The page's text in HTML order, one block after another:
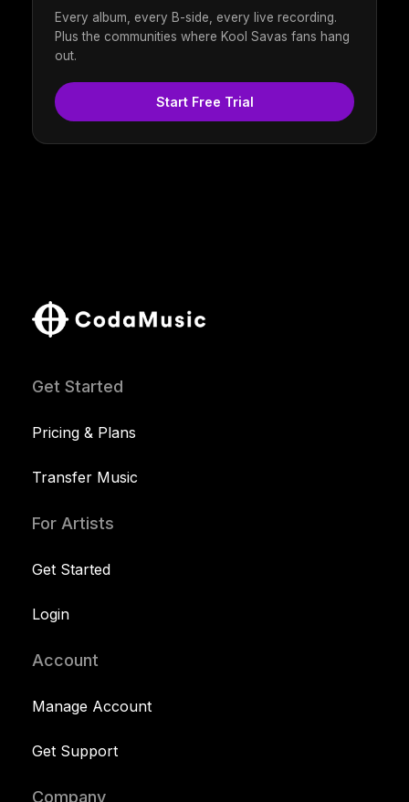
Every album, every B-side, every live recording.
Plus the communities where Kool Savas fans hang
out.
Start Free Trial
Get Started
Pricing & Plans
Transfer Music
For Artists
Get Started
Login
Account
Manage Account
Get Support
Company